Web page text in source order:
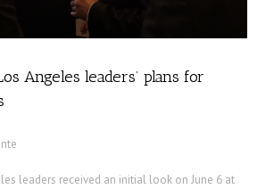
Angeles leaders’ plans for
leaders received an initial look on June 6 at